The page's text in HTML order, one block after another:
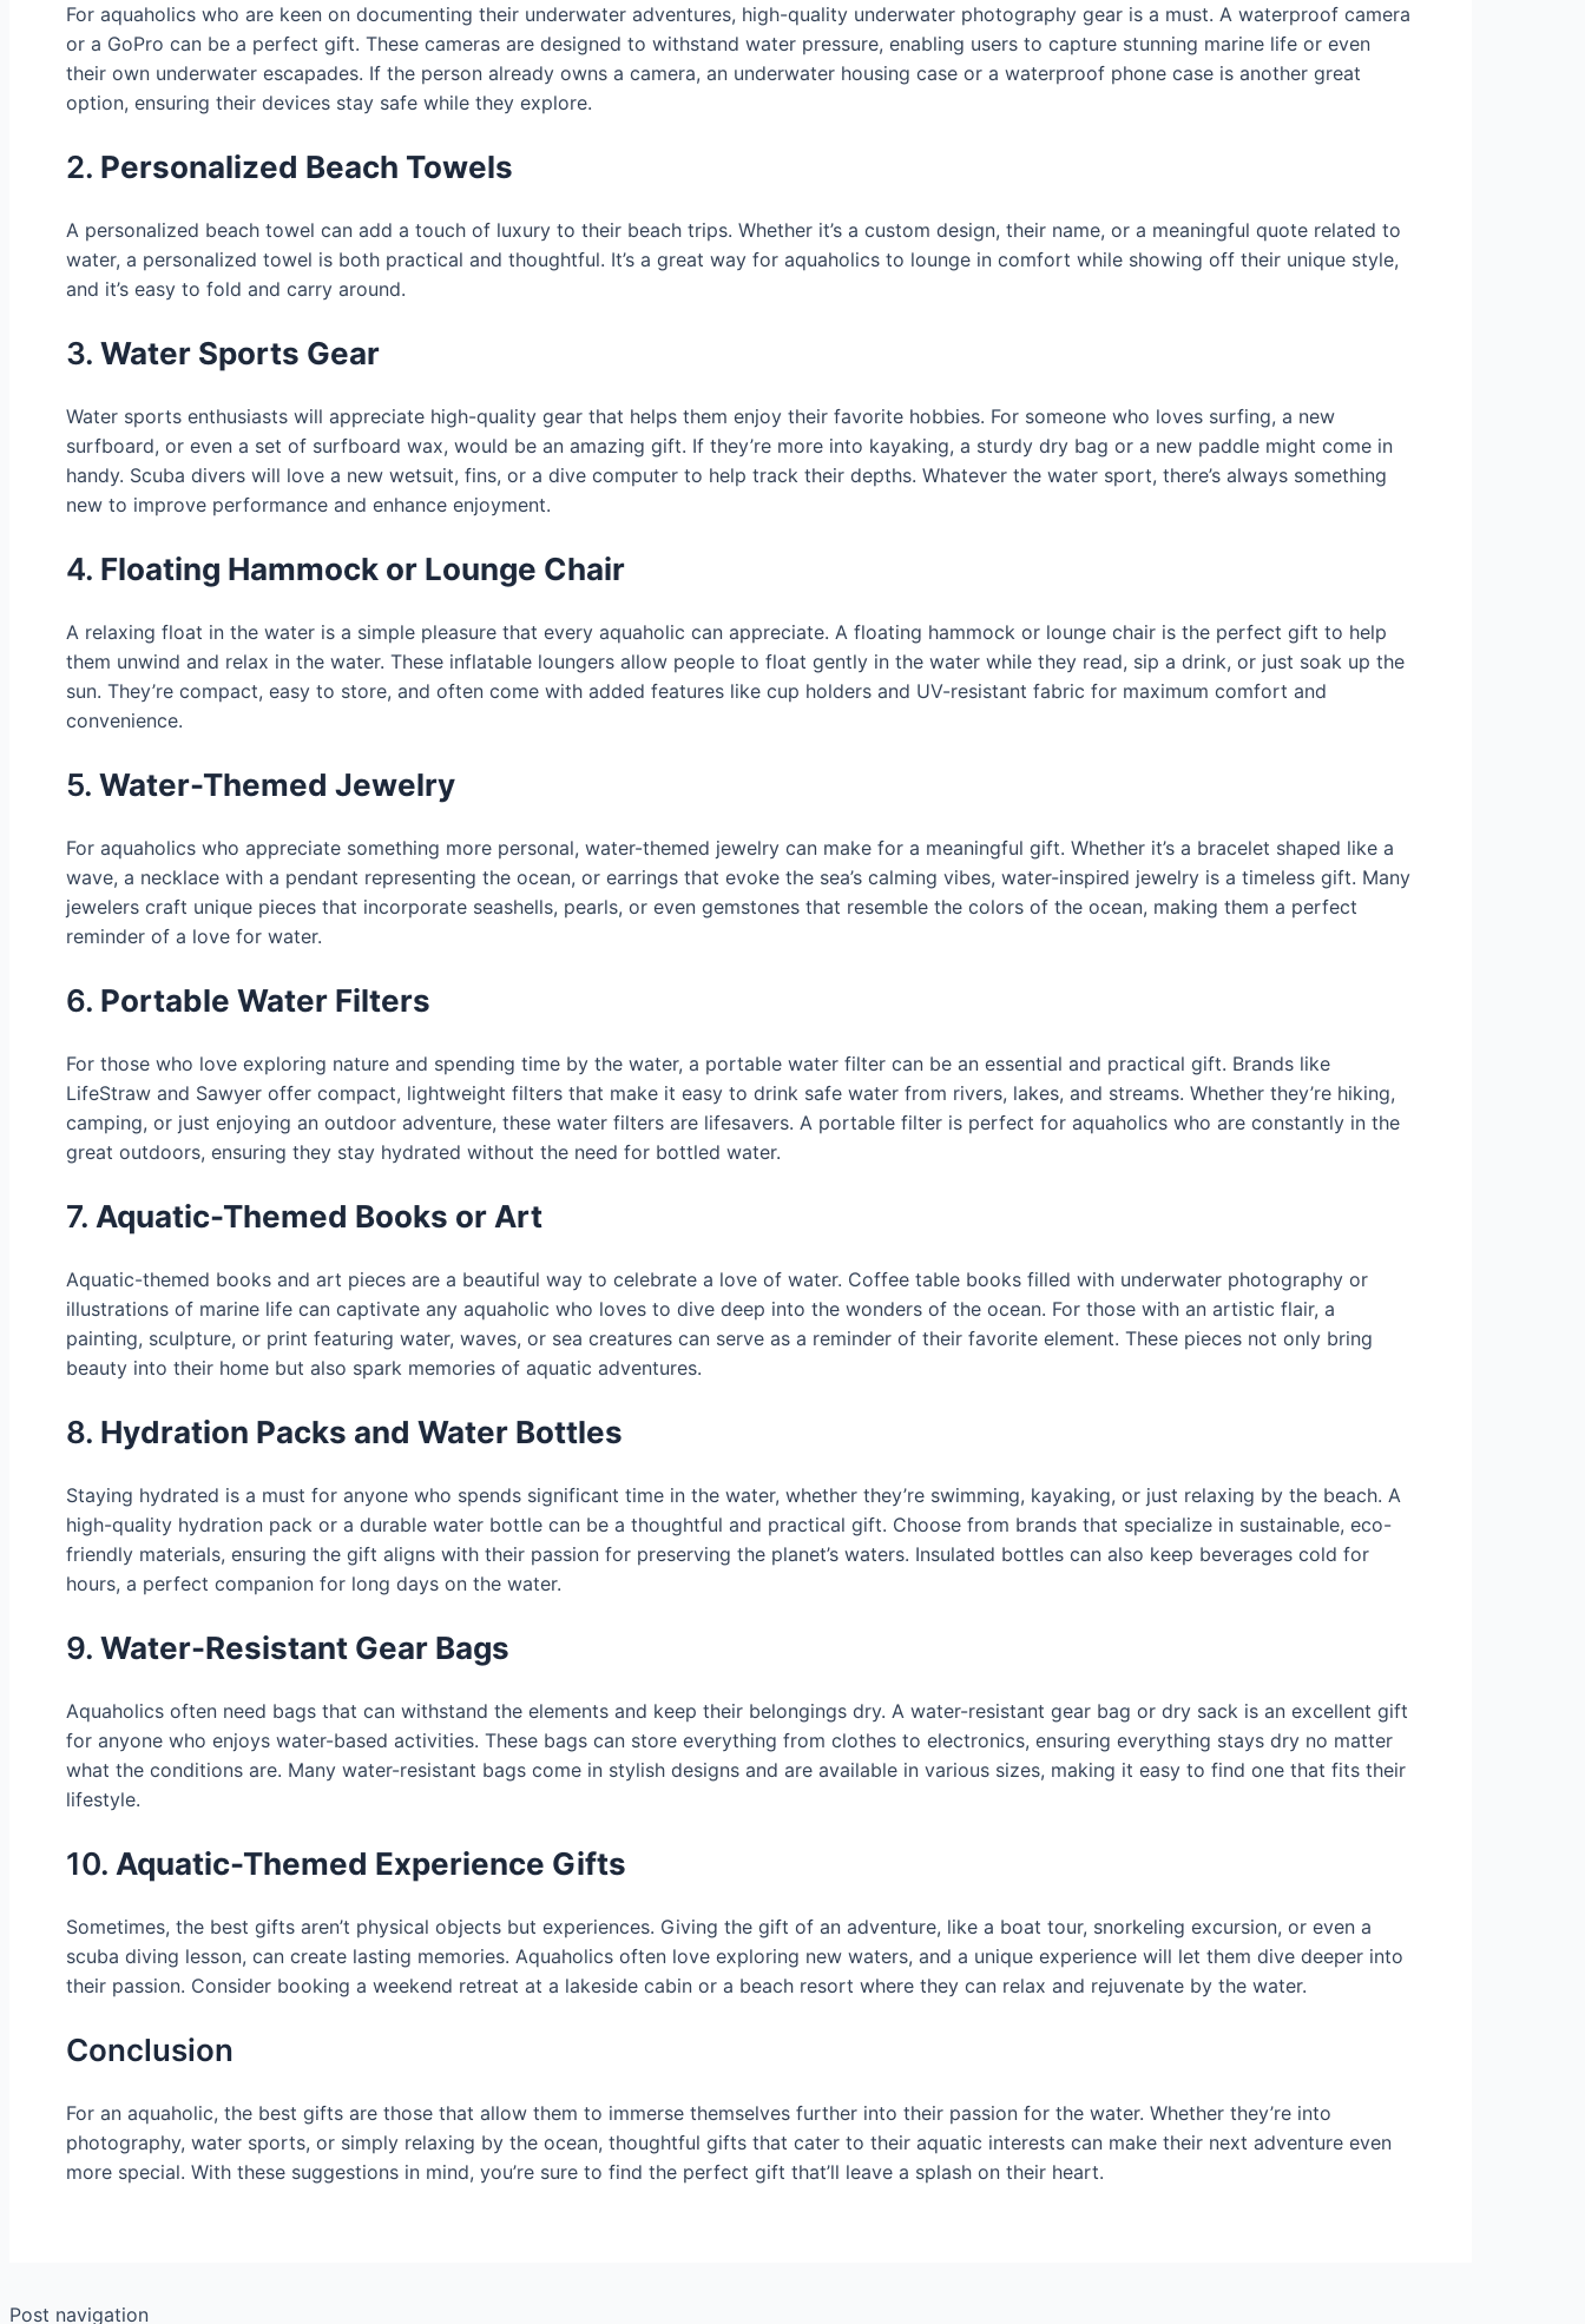
For aquaholics who are keen on documenting their underwater adventures, high-quality underwater photography gear is a must. A waterproof camera
or a GoPro can be a perfect gift. These cameras are designed to withstand water pressure, enabling users to capture stunning marine life or even
their own underwater escapades. If the person already owns a camera, an underwater housing case or a waterproof phone case is another great
option, ensuring their devices stay safe while they explore.
2. Personalized Beach Towels
A personalized beach towel can add a touch of luxury to their beach trips. Whether it’s a custom design, their name, or a meaningful quote related to
water, a personalized towel is both practical and thoughtful. It’s a great way for aquaholics to lounge in comfort while showing off their unique style,
and it’s easy to fold and carry around.
3. Water Sports Gear
Water sports enthusiasts will appreciate high-quality gear that helps them enjoy their favorite hobbies. For someone who loves surfing, a new
surfboard, or even a set of surfboard wax, would be an amazing gift. If they’re more into kayaking, a sturdy dry bag or a new paddle might come in
handy. Scuba divers will love a new wetsuit, fins, or a dive computer to help track their depths. Whatever the water sport, there’s always something
new to improve performance and enhance enjoyment.
4. Floating Hammock or Lounge Chair
A relaxing float in the water is a simple pleasure that every aquaholic can appreciate. A floating hammock or lounge chair is the perfect gift to help
them unwind and relax in the water. These inflatable loungers allow people to float gently in the water while they read, sip a drink, or just soak up the
sun. They’re compact, easy to store, and often come with added features like cup holders and UV-resistant fabric for maximum comfort and
convenience.
5. Water-Themed Jewelry
For aquaholics who appreciate something more personal, water-themed jewelry can make for a meaningful gift. Whether it’s a bracelet shaped like a
wave, a necklace with a pendant representing the ocean, or earrings that evoke the sea’s calming vibes, water-inspired jewelry is a timeless gift. Many
jewelers craft unique pieces that incorporate seashells, pearls, or even gemstones that resemble the colors of the ocean, making them a perfect
reminder of a love for water.
6. Portable Water Filters
For those who love exploring nature and spending time by the water, a portable water filter can be an essential and practical gift. Brands like
LifeStraw and Sawyer offer compact, lightweight filters that make it easy to drink safe water from rivers, lakes, and streams. Whether they’re hiking,
camping, or just enjoying an outdoor adventure, these water filters are lifesavers. A portable filter is perfect for aquaholics who are constantly in the
great outdoors, ensuring they stay hydrated without the need for bottled water.
7. Aquatic-Themed Books or Art
Aquatic-themed books and art pieces are a beautiful way to celebrate a love of water. Coffee table books filled with underwater photography or
illustrations of marine life can captivate any aquaholic who loves to dive deep into the wonders of the ocean. For those with an artistic flair, a
painting, sculpture, or print featuring water, waves, or sea creatures can serve as a reminder of their favorite element. These pieces not only bring
beauty into their home but also spark memories of aquatic adventures.
8. Hydration Packs and Water Bottles
Staying hydrated is a must for anyone who spends significant time in the water, whether they’re swimming, kayaking, or just relaxing by the beach. A
high-quality hydration pack or a durable water bottle can be a thoughtful and practical gift. Choose from brands that specialize in sustainable, eco-
friendly materials, ensuring the gift aligns with their passion for preserving the planet’s waters. Insulated bottles can also keep beverages cold for
hours, a perfect companion for long days on the water.
9. Water-Resistant Gear Bags
Aquaholics often need bags that can withstand the elements and keep their belongings dry. A water-resistant gear bag or dry sack is an excellent gift
for anyone who enjoys water-based activities. These bags can store everything from clothes to electronics, ensuring everything stays dry no matter
what the conditions are. Many water-resistant bags come in stylish designs and are available in various sizes, making it easy to find one that fits their
lifestyle.
10. Aquatic-Themed Experience Gifts
Sometimes, the best gifts aren’t physical objects but experiences. Giving the gift of an adventure, like a boat tour, snorkeling excursion, or even a
scuba diving lesson, can create lasting memories. Aquaholics often love exploring new waters, and a unique experience will let them dive deeper into
their passion. Consider booking a weekend retreat at a lakeside cabin or a beach resort where they can relax and rejuvenate by the water.
Conclusion
For an aquaholic, the best gifts are those that allow them to immerse themselves further into their passion for the water. Whether they’re into
photography, water sports, or simply relaxing by the ocean, thoughtful gifts that cater to their aquatic interests can make their next adventure even
more special. With these suggestions in mind, you’re sure to find the perfect gift that’ll leave a splash on their heart.
Post navigation